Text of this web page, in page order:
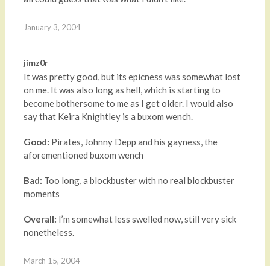
January 3, 2004
jimz0r
It was pretty good, but its epicness was somewhat lost
on me. It was also long as hell, which is starting to
become bothersome to me as I get older. I would also
say that Keira Knightley is a buxom wench.
Good: Pirates, Johnny Depp and his gayness, the
aforementioned buxom wench
Bad: Too long, a blockbuster with no real blockbuster
moments
Overall: I’m somewhat less swelled now, still very sick
nonetheless.
March 15, 2004